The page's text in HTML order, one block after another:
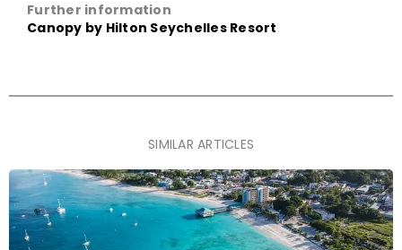
Further information
Canopy by Hilton Seychelles Resort
SIMILAR ARTICLES